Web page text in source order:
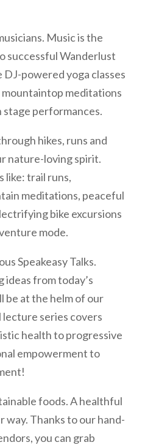
Music is the
successful Wanderlust
powered yoga classes
meditations
performances.
hikes, runs and
nature-loving spirit.
like: trail runs,
meditations, peaceful
bike excursions
mode.
Speakeasy Talks.
from today’s
be at the helm of our
lecture series covers
health to progressive
empowerment to
foods. A healthful
way. Thanks to our hand-
you can grab